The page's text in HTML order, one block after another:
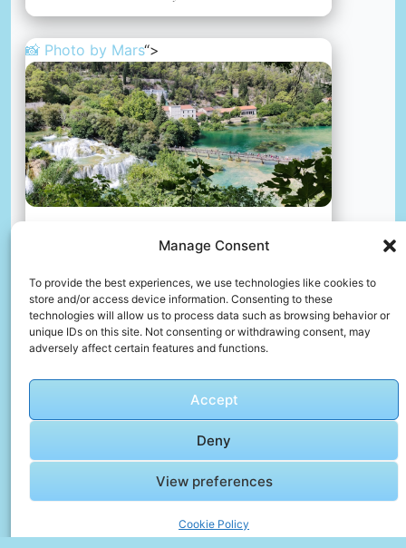
Manage Consent
To provide the best experiences, we use technologies like cookies to
store and/or access device information. Consenting to these
technologies will allow us to process data such as browsing behavior or
unique IDs on this site. Not consenting or withdrawing consent, may
adversely affect certain features and functions.
Accept
Deny
View preferences
Cookie Policy
📸 Photo by Mars“>
A river with a bridge and a house on the other side
📸 Photo by
📸 Photo byAntoine Schibler“>